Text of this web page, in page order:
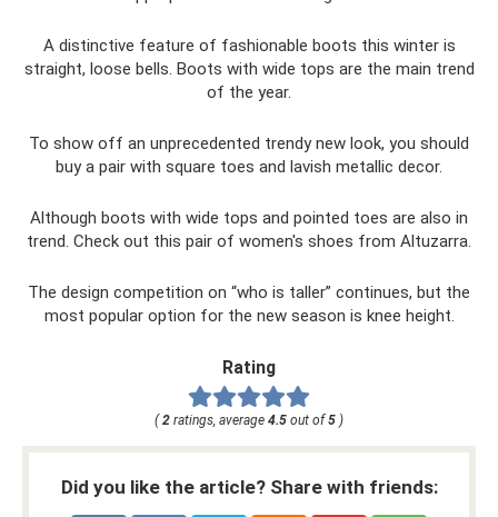
A distinctive feature of fashionable boots this winter is
straight, loose bells. Boots with wide tops are the main trend
of the year.
To show off an unprecedented trendy new look, you should
buy a pair with square toes and lavish metallic decor.
Although boots with wide tops and pointed toes are also in
trend. Check out this pair of women's shoes from Altuzarra.
The design competition on “who is taller” continues, but the
most popular option for the new season is knee height.
Rating
(2 ratings, average 4.5 out of5 )
Did you like the article? Share with friends: